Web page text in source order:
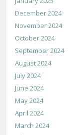
December 2024
November 2024
October 2024
September 2024
August 2024
July 2024
June 2024
May 2024
April 2024
March 2024